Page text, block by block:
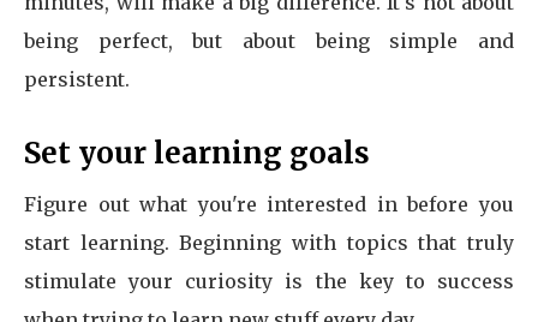
being perfect, but about being simple and
persistent.
Set your learning goals
Figure out what you're interested in before you
start learning. Beginning with topics that truly
stimulate your curiosity is the key to success